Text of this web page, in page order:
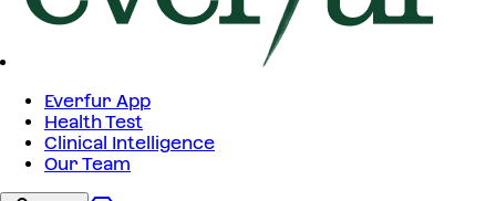
Everfur App
Health Test
Clinical Intelligence
Our Team